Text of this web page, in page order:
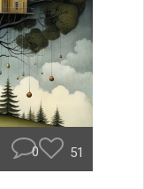
0 51